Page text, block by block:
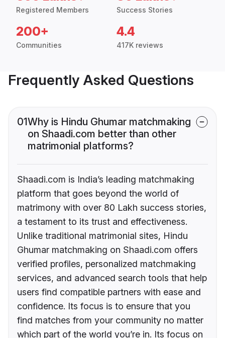
Registered Members Success Stories
200+
Communities
4.4
417K reviews
Frequently Asked Questions
01Why is Hindu Ghumar matchmaking
on Shaadi.com better than other
matrimonial platforms?
Shaadi.com is India’s leading matchmaking
platform that goes beyond the world of
matrimony with over 80 Lakh success stories,
a testament to its trust and effectiveness.
Unlike traditional matrimonial sites, Hindu
Ghumar matchmaking on Shaadi.com offers
verified profiles, personalized matchmaking
services, and advanced search tools that help
users find compatible partners with ease and
confidence. Its focus is to ensure that you
find matches from your community no matter
which part of the world you’re in. Its focus on